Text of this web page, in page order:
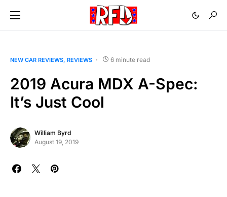
NEW CAR REVIEWS REVIEWS 6 minute read
2019 Acura MDX A-Spec:
It’s Just Cool
William Byrd
August 19, 2019